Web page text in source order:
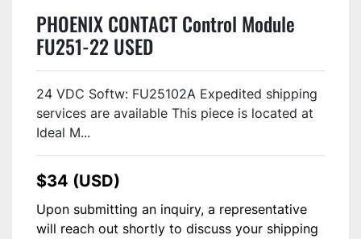
PHOENIX CONTACT Control Module
FU251-22 USED
24 VDC Softw: FU25102A Expedited shipping
services are available This piece is located at
Ideal M...
$34 (USD)
Upon submitting an inquiry, a representative
will reach out shortly to discuss your shipping